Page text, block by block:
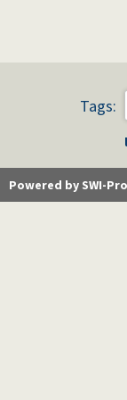
Tags:
Powered by SWI-